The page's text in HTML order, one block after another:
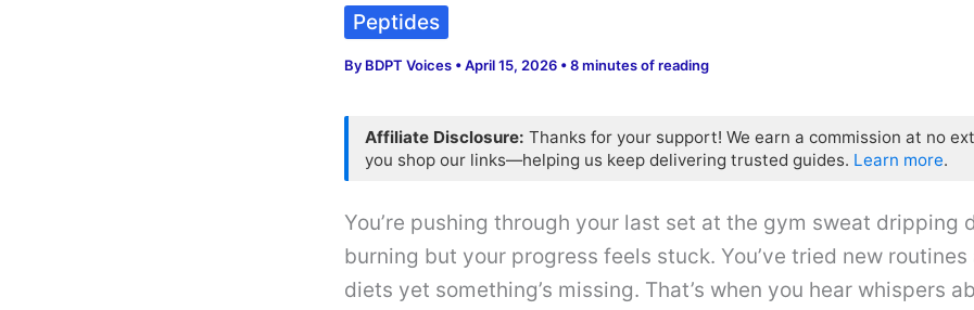
Peptides
By BDPT Voices •April 15, 2026 •8 minutes of reading
Affiliate Disclosure: Thanks for your support! We earn a commission at no
you shop our links—helping us keep delivering trusted guides. Learn more.
You’re pushing through your last set at the gym sweat dripping
burning but your progress feels stuck. You’ve tried new
diets yet something’s missing. That’s when you hear whispers